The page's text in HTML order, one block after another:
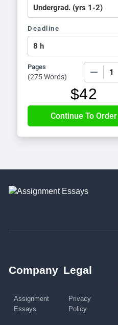
Deadline
Pages
(275 Words)
$42
Company
Assignment
Essays
Legal
Privacy
Policy